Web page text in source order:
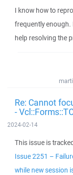
I know how to
frequently enough.
help resolving the
Re: Cannot
-
2024-02-14
This issue is
Issue 2251 –
while new session